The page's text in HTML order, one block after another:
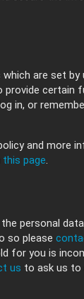
are set by
provide certain
in, or
and more
this page.
personal
so please
for you is
us to ask us